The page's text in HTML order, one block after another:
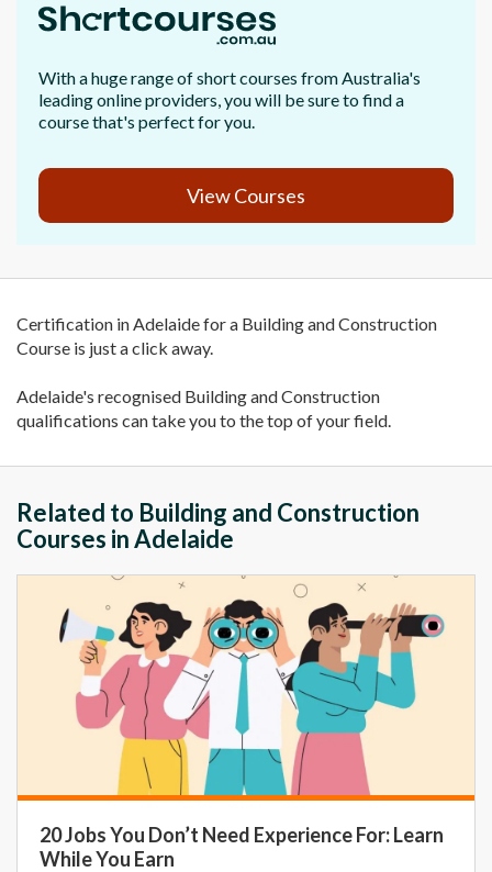
With a huge range of short courses from Australia's
leading online providers, you will be sure to find a
course that's perfect for you.
View Courses
Certification in Adelaide for a Building and Construction
Course is just a click away.
Adelaide's recognised Building and Construction
qualifications can take you to the top of your field.
Related to Building and Construction
Courses in Adelaide
20 Jobs You Don’t Need Experience For: Learn
While You Earn